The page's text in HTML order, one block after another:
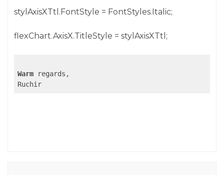
stylAxisXTtl.FontStyle = FontStyles.Italic;
flexChart.AxisX.TitleStyle = stylAxisXTtl;
Warm regards,
Ruchir